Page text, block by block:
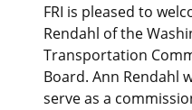
FRI is pleased to
Rendahl of the
Transportation
Board. Ann Rendahl
serve as a